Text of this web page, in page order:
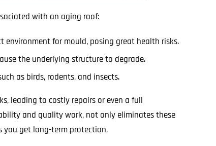
with an aging roof:
environment for mould, posing great health risks.
the underlying structure to degrade.
as birds, rodents, and insects.
leading to costly repairs or even a full
and quality work, not only eliminates these
you get long-term protection.